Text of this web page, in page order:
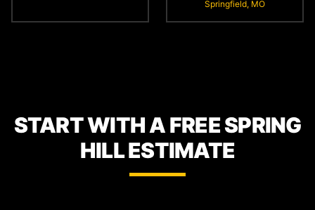
Springfield, MO
START WITH A FREE SPRING
HILL ESTIMATE